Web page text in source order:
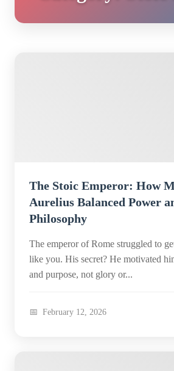
The Stoic Emperor: How
Aurelius Balanced Power
Philosophy
The emperor of Rome struggled to
like you. His secret? He motivated
and purpose, not glory or...
February 12, 2026